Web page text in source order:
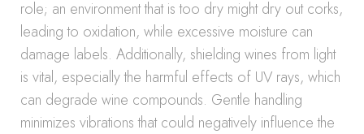
role; an environment that is too dry might dry out corks,
leading to oxidation, while excessive moisture can
damage labels. Additionally, shielding wines from light
is vital, especially the harmful effects of UV rays, which
can degrade wine compounds. Gentle handling
minimizes vibrations that could negatively influence the